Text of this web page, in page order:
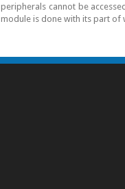
peripherals cannot be
module is done with its part of